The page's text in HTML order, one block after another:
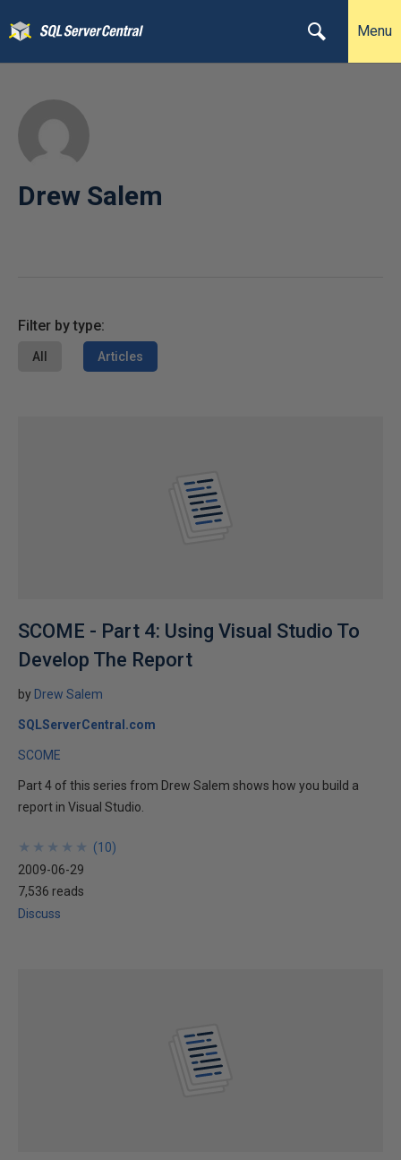
Menu
Drew Salem
Filter by type:
All Articles
SCOME - Part 4: Using Visual Studio To
Develop The Report
by Drew Salem
SQLServerCentral.com
SCOME
Part 4 of this series from Drew Salem shows how you build a
report in Visual Studio.
★
★
★
★
★
★
★
★
★
★ (10)
2009-06-29
7,536 reads
Discuss